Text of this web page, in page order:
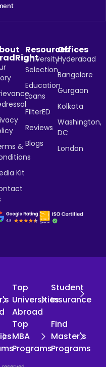
&
Kit
Resources
University
Selection
Education
Loans
FilterED
Reviews
Blogs
Offices
Hyderabad
Bangalore
Gurgaon
Kolkata
Washington,
DC
London
Top
Universities
Abroad
Student
Insurance
Top
MBA
Programs
Find
Master's
Programs